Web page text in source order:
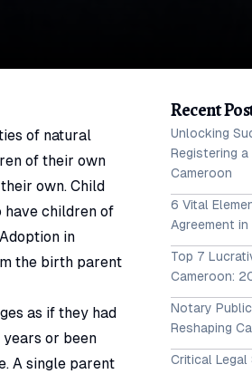
of natural
of their own
own. Child
have children of
in
the birth parent
as if they had
or been
A single parent
Recent
Unlocking
Registering
Cameroon
6 Vital
Agreement
Top 7
Cameroon:
Notary
Reshaping
Critical Legal